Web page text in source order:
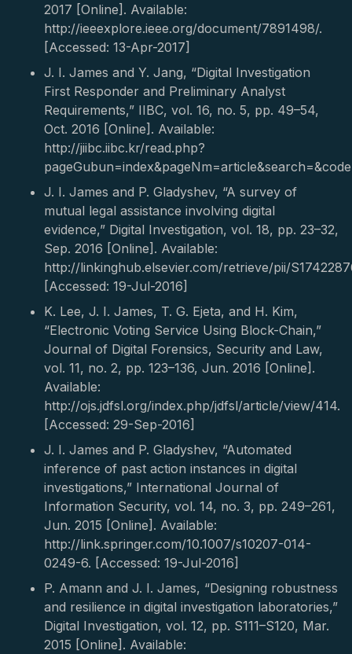
2017 [Online]. Available:
http://ieeexplore.ieee.org/document/7891498/.
[Accessed: 13-Apr-2017]
J. I. James and Y. Jang, “Digital Investigation
First Responder and Preliminary Analyst
Requirements,” IIBC, vol. 16, no. 5, pp. 49–54,
Oct. 2016 [Online]. Available:
http://jiibc.iibc.kr/read.php?
J. I. James and P. Gladyshev, “A survey of
mutual legal assistance involving digital
evidence,” Digital Investigation, vol. 18, pp. 23–32,
Sep. 2016 [Online]. Available:
http://linkinghub.elsevier.com/retrieve/pii/
[Accessed: 19-Jul-2016]
K. Lee, J. I. James, T. G. Ejeta, and H. Kim,
“Electronic Voting Service Using Block-Chain,”
Journal of Digital Forensics, Security and Law,
vol. 11, no. 2, pp. 123–136, Jun. 2016 [Online].
Available:
http://ojs.jdfsl.org/index.php/jdfsl/article/view/414.
[Accessed: 29-Sep-2016]
J. I. James and P. Gladyshev, “Automated
inference of past action instances in digital
investigations,” International Journal of
Information Security, vol. 14, no. 3, pp. 249–261,
Jun. 2015 [Online]. Available:
http://link.springer.com/10.1007/s10207-014-
0249-6. [Accessed: 19-Jul-2016]
P. Amann and J. I. James, “Designing robustness
and resilience in digital investigation laboratories,”
Digital Investigation, vol. 12, pp. S111–S120, Mar.
2015 [Online]. Available: